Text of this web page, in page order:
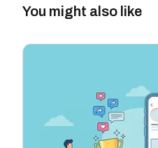
You might also like